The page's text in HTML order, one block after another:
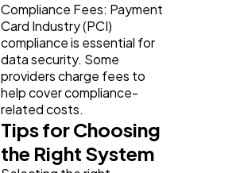
Compliance Fees: Payment
Card Industry (PCI)
compliance is essential for
data security. Some
providers charge fees to
help cover compliance-
related costs.
Tips for Choosing
the Right System